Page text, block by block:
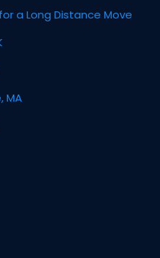
a Long Distance Move
MA